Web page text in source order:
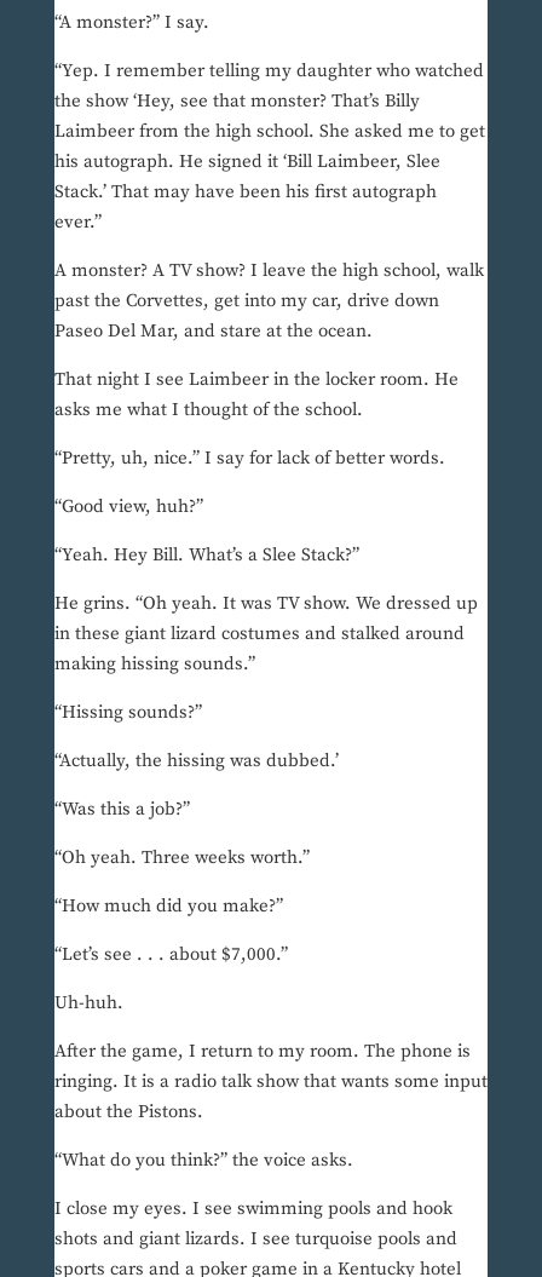
“A monster?” I say.
“Yep. I remember telling my daughter who watched
the show ‘Hey, see that monster? That’s Billy
Laimbeer from the high school. She asked me to get
his autograph. He signed it ‘Bill Laimbeer, Slee
Stack.’ That may have been his first autograph
ever.”
A monster? A TV show? I leave the high school, walk
past the Corvettes, get into my car, drive down
Paseo Del Mar, and stare at the ocean.
That night I see Laimbeer in the locker room. He
asks me what I thought of the school.
“Pretty, uh, nice.” I say for lack of better words.
“Good view, huh?”
“Yeah. Hey Bill. What’s a Slee Stack?”
He grins. “Oh yeah. It was TV show. We dressed up
in these giant lizard costumes and stalked around
making hissing sounds.”
“Hissing sounds?”
“Actually, the hissing was dubbed.’
“Was this a job?”
“Oh yeah. Three weeks worth.”
“How much did you make?”
“Let’s see . . . about $7,000.”
Uh-huh.
After the game, I return to my room. The phone is
ringing. It is a radio talk show that wants some input
about the Pistons.
“What do you think?” the voice asks.
I close my eyes. I see swimming pools and hook
shots and giant lizards. I see turquoise pools and
sports cars and a poker game in a Kentucky hotel